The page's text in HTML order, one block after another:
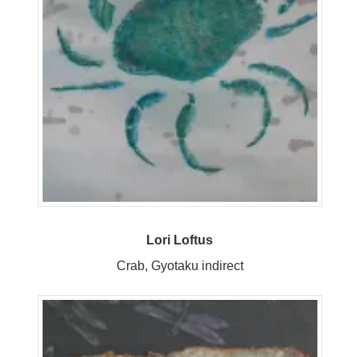
Lori Loftus
Crab, Gyotaku indirect